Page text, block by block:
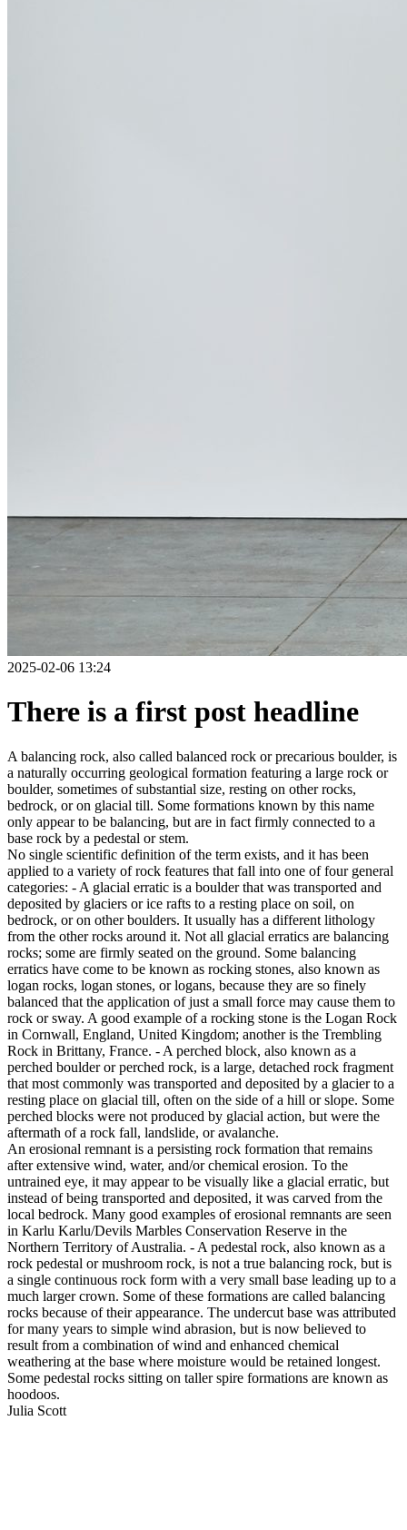
2025-02-06 13:24
There is a first post headline
A balancing rock, also called balanced rock or precarious boulder, is
a naturally occurring geological formation featuring a large rock or
boulder, sometimes of substantial size, resting on other rocks,
bedrock, or on glacial till. Some formations known by this name
only appear to be balancing, but are in fact firmly connected to a
base rock by a pedestal or stem.
No single scientific definition of the term exists, and it has been
applied to a variety of rock features that fall into one of four general
categories: - A glacial erratic is a boulder that was transported and
deposited by glaciers or ice rafts to a resting place on soil, on
bedrock, or on other boulders. It usually has a different lithology
from the other rocks around it. Not all glacial erratics are balancing
rocks; some are firmly seated on the ground. Some balancing
erratics have come to be known as rocking stones, also known as
logan rocks, logan stones, or logans, because they are so finely
balanced that the application of just a small force may cause them to
rock or sway. A good example of a rocking stone is the Logan Rock
in Cornwall, England, United Kingdom; another is the Trembling
Rock in Brittany, France. - A perched block, also known as a
perched boulder or perched rock, is a large, detached rock fragment
that most commonly was transported and deposited by a glacier to a
resting place on glacial till, often on the side of a hill or slope. Some
perched blocks were not produced by glacial action, but were the
aftermath of a rock fall, landslide, or avalanche.
An erosional remnant is a persisting rock formation that remains
after extensive wind, water, and/or chemical erosion. To the
untrained eye, it may appear to be visually like a glacial erratic, but
instead of being transported and deposited, it was carved from the
local bedrock. Many good examples of erosional remnants are seen
in Karlu Karlu/Devils Marbles Conservation Reserve in the
Northern Territory of Australia. - A pedestal rock, also known as a
rock pedestal or mushroom rock, is not a true balancing rock, but is
a single continuous rock form with a very small base leading up to a
much larger crown. Some of these formations are called balancing
rocks because of their appearance. The undercut base was attributed
for many years to simple wind abrasion, but is now believed to
result from a combination of wind and enhanced chemical
weathering at the base where moisture would be retained longest.
Some pedestal rocks sitting on taller spire formations are known as
hoodoos.
Julia Scott